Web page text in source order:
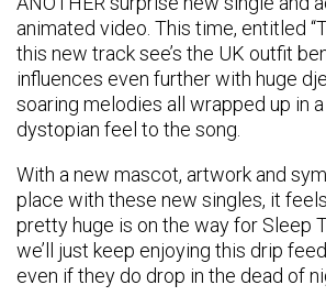
animated video. This time, entitled
this new track see’s the UK outfit
influences even further with huge
soaring melodies all wrapped up in
dystopian feel to the song.
With a new mascot, artwork and
place with these new singles, it
pretty huge is on the way for Sleep
we’ll just keep enjoying this drip
even if they do drop in the dead of